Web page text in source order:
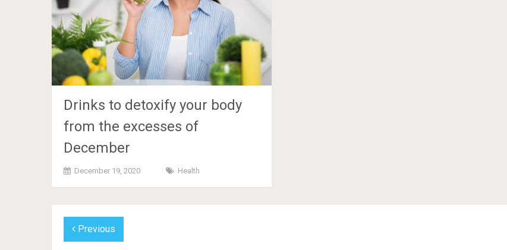
Drinks to detoxify your body
from the excesses of
December
December 19, 2020 Health
Previous